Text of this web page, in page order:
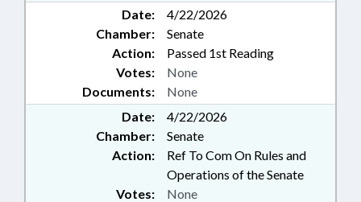
Date:
4/22/2026
Chamber:
Senate
Action:
Passed 1st Reading
Documents: None
Votes: None
Date:
4/22/2026
Chamber:
Senate
Action:
Ref To Com On Rules and
Operations of the Senate
Votes: None